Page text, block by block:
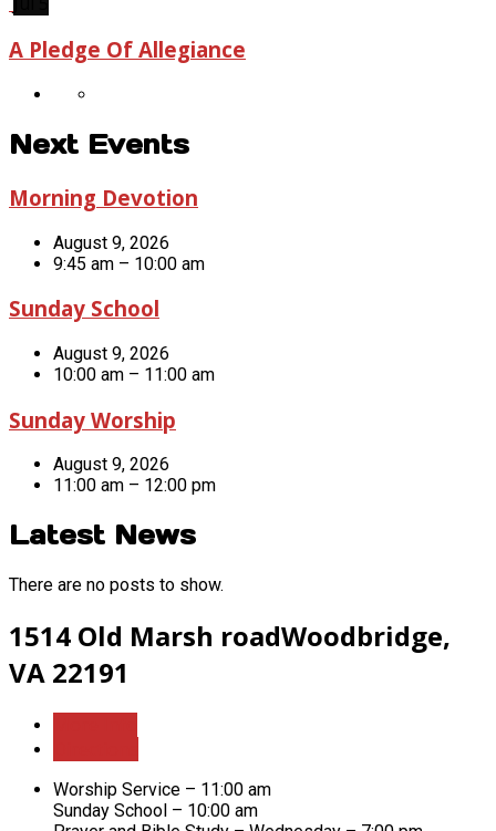
A Pledge Of Allegiance
Next Events
Morning Devotion
August 9, 2026
9:45 am – 10:00 am
Sunday School
August 9, 2026
10:00 am – 11:00 am
Sunday Worship
August 9, 2026
11:00 am – 12:00 pm
Latest News
There are no posts to show.
1514 Old Marsh roadWoodbridge,
VA 22191
Worship Service – 11:00 am
Sunday School – 10:00 am